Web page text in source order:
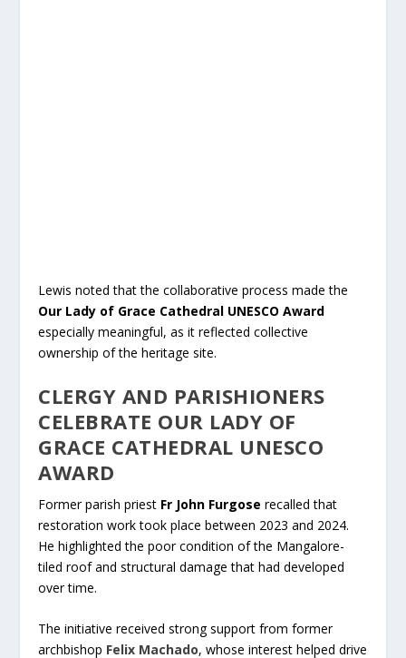
Lewis noted that the collaborative process made the
Our Lady of Grace Cathedral UNESCO Award
especially meaningful, as it reflected collective
ownership of the heritage site.
CLERGY AND PARISHIONERS
CELEBRATE OUR LADY OF
GRACE CATHEDRAL UNESCO
AWARD
Former parish priest Fr John Furgose recalled that
restoration work took place between 2023 and 2024.
He highlighted the poor condition of the Mangalore-
tiled roof and structural damage that had developed
over time.
The initiative received strong support from former
archbishop Felix Machado, whose interest helped drive